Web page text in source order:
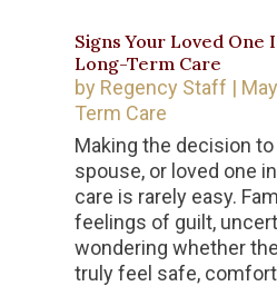
Signs Your Loved One
Long-Term Care
by Regency Staff |
Term Care
Making the decision
spouse, or loved one
care is rarely easy.
feelings of guilt,
wondering whether
truly feel safe,